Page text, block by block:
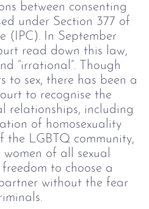
between consenting
under Section 377 of
(IPC). In September
read down this law,
“irrational”. Though
to sex, there has been a
to recognise the
relationships, including
of homosexuality
the LGBTQ community,
of all sexual
to choose a
without the fear